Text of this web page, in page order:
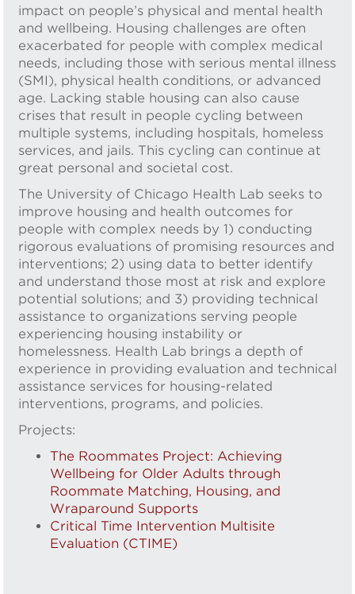
impact on people’s physical and mental health
and wellbeing. Housing challenges are often
exacerbated for people with complex medical
needs, including those with serious mental illness
(SMI), physical health conditions, or advanced
age. Lacking stable housing can also cause
crises that result in people cycling between
multiple systems, including hospitals, homeless
services, and jails. This cycling can continue at
great personal and societal cost.
The University of Chicago Health Lab seeks to
improve housing and health outcomes for
people with complex needs by 1) conducting
rigorous evaluations of promising resources and
interventions; 2) using data to better identify
and understand those most at risk and explore
potential solutions; and 3) providing technical
assistance to organizations serving people
experiencing housing instability or
homelessness. Health Lab brings a depth of
experience in providing evaluation and technical
assistance services for housing-related
interventions, programs, and policies.
Projects:
The Roommates Project: Achieving
Wellbeing for Older Adults through
Roommate Matching, Housing, and
Wraparound Supports
Critical Time Intervention Multisite
Evaluation (CTIME)